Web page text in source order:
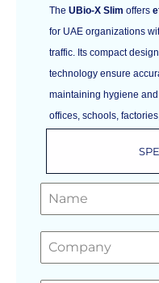
TheUBio‑X Slim offers
for UAE organizations
traffic. Its compact
technology ensure
maintaining hygiene
offices, schools,